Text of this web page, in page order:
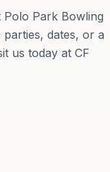
Park Bowling
dates, or a
us today at CF